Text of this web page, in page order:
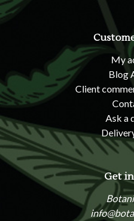
My
Blog
Client
Ask a
Get